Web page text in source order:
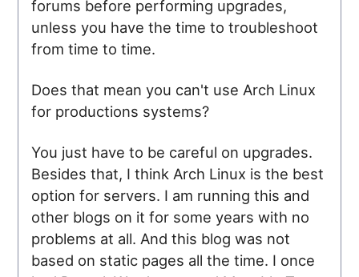
forums before performing upgrades,
unless you have the time to troubleshoot
from time to time.
Does that mean you can't use Arch Linux
for productions systems?
You just have to be careful on upgrades.
Besides that, I think Arch Linux is the best
option for servers. I am running this and
other blogs on it for some years with no
problems at all. And this blog was not
based on static pages all the time. I once